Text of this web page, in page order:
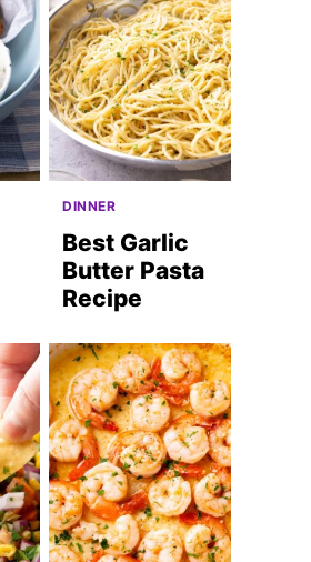
DINNER
Best Garlic
Butter Pasta
Recipe